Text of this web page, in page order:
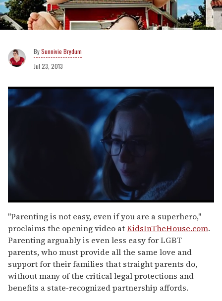
Sunnivie Brydum
Jul 23, 2013
of
1
minute,
15
seconds
"Parenting is not easy, even if you are a superhero,"
proclaims the opening video atKidsInTheHouse.com.
Parenting arguably is even less easy for LGBT
parents, who must provide all the same love and
support for their families that straight parents do,
without many of the critical legal protections and
benefits a state-recognized partnership affords.